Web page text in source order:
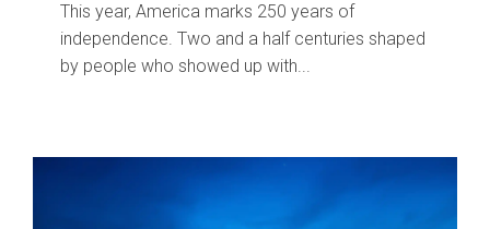
This year, America marks 250 years of
independence. Two and a half centuries shaped
by people who showed up with...